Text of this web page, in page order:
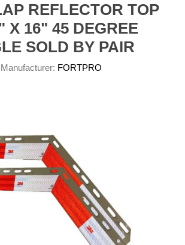
REFLECTOR TOP
X 16" 45 DEGREE
SOLD BY PAIR
Manufacturer: FORTPRO